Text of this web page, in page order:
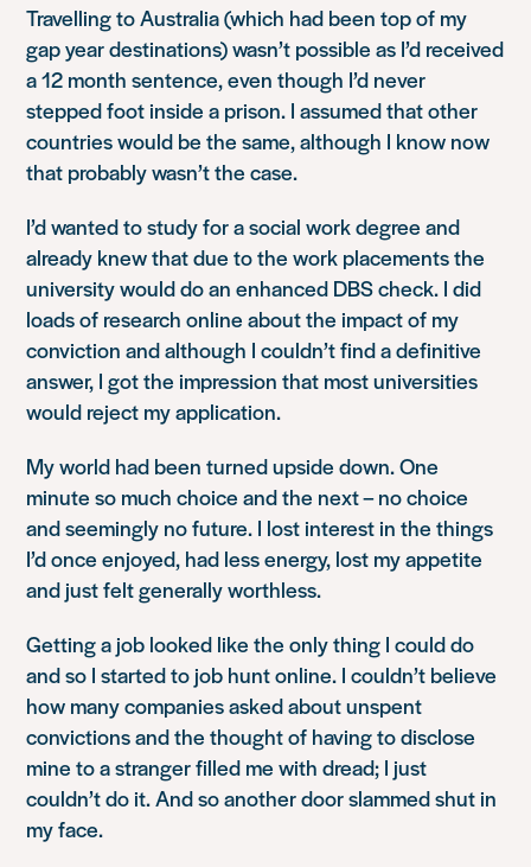
Travelling to Australia (which had been top of my
gap year destinations) wasn’t possible as I’d received
a 12 month sentence, even though I’d never
stepped foot inside a prison. I assumed that other
countries would be the same, although I know now
that probably wasn’t the case.
I’d wanted to study for a social work degree and
already knew that due to the work placements the
university would do an enhanced DBS check. I did
loads of research online about the impact of my
conviction and although I couldn’t find a definitive
answer, I got the impression that most universities
would reject my application.
My world had been turned upside down. One
minute so much choice and the next – no choice
and seemingly no future. I lost interest in the things
I’d once enjoyed, had less energy, lost my appetite
and just felt generally worthless.
Getting a job looked like the only thing I could do
and so I started to job hunt online. I couldn’t believe
how many companies asked about unspent
convictions and the thought of having to disclose
mine to a stranger filled me with dread; I just
couldn’t do it. And so another door slammed shut in
my face.